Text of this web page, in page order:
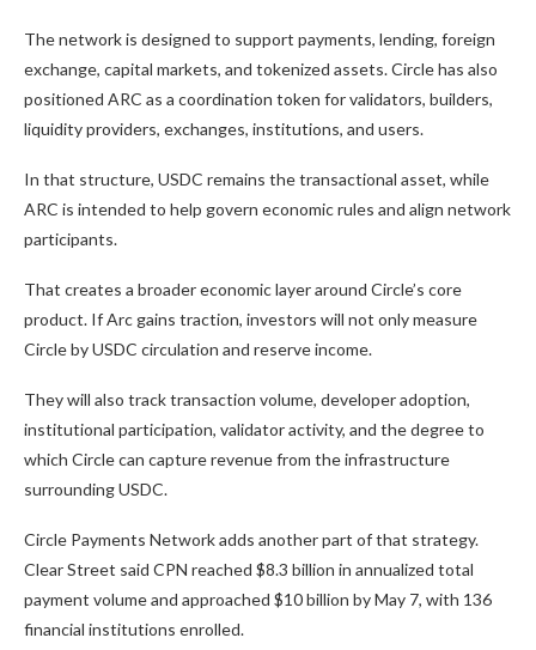
The network is designed to support payments, lending, foreign
exchange, capital markets, and tokenized assets. Circle has also
positioned ARC as a coordination token for validators, builders,
liquidity providers, exchanges, institutions, and users.
In that structure, USDC remains the transactional asset, while
ARC is intended to help govern economic rules and align network
participants.
That creates a broader economic layer around Circle’s core
product. If Arc gains traction, investors will not only measure
Circle by USDC circulation and reserve income.
They will also track transaction volume, developer adoption,
institutional participation, validator activity, and the degree to
which Circle can capture revenue from the infrastructure
surrounding USDC.
Circle Payments Network adds another part of that strategy.
Clear Street said CPN reached $8.3 billion in annualized total
payment volume and approached $10 billion by May 7, with 136
financial institutions enrolled.